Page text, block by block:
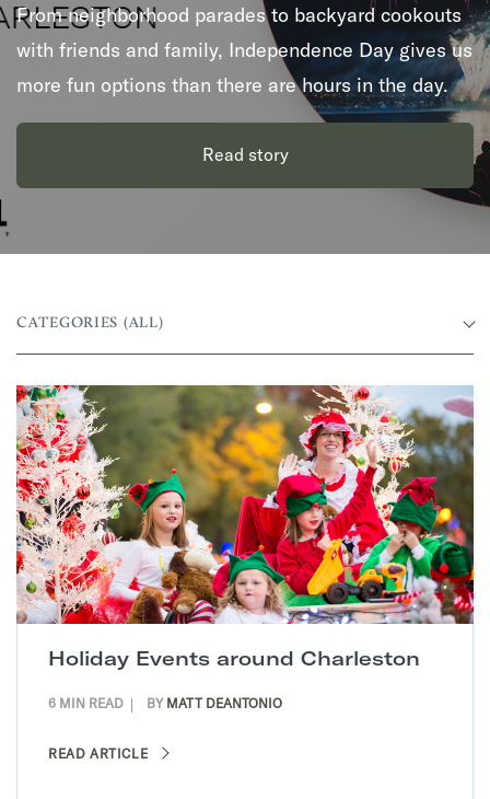
From neighborhood parades to backyard cookouts
with friends and family, Independence Day gives us
more fun options than there are hours in the day.
Read story
CATEGORIES (ALL)
Holiday Events around Charleston
6 MIN READ BY MATT DEANTONIO
READ ARTICLE